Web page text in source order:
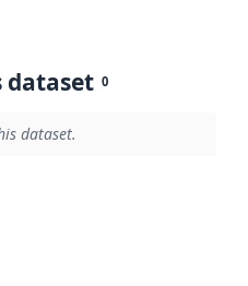
dataset 0
dataset.